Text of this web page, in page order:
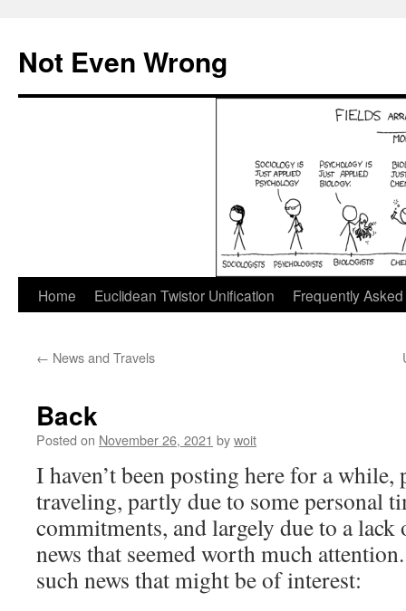
content
Not Even Wrong
Home Euclidean Twistor Unification Frequently
← News and Travels
Back
Posted on November 26, 2021 bywoit
I haven’t been posting here for a
traveling, partly due to some personal
commitments, and largely due to a
news that seemed worth much
such news that might be of interest: